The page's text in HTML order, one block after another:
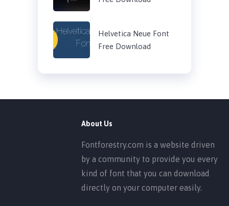
Helvetica Neue Font
Free Download
About Us
Fontforestry.com is a website driven
by a community to provide you every
kind of font that you can download
directly on your computer easily.